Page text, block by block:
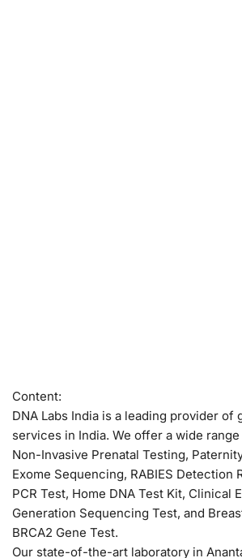
Content:
DNA Labs India is a leading provider of
services in India. We offer a wide
Non-Invasive Prenatal Testing,
Exome Sequencing, RABIES Detection
PCR Test, Home DNA Test Kit, Clinical
Generation Sequencing Test, and
BRCA2 Gene Test.
Our state-of-the-art laboratory in